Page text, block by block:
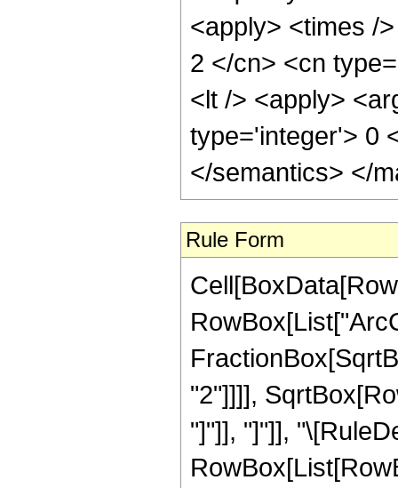
<apply> <times /
2 </cn> <cn
<lt /> <apply>
type='integer'> 0
</semantics> </
Rule Form
"2"]]]],
"]"]], "]"]],